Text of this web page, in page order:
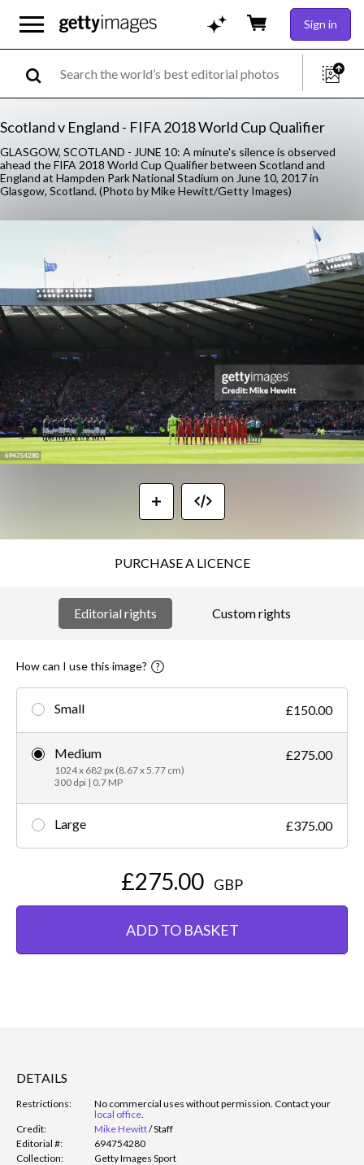
Sign in
Scotland v England - FIFA 2018 World Cup Qualifier
GLASGOW, SCOTLAND - JUNE 10: A minute's silence is observed
ahead the FIFA 2018 World Cup Qualifier between Scotland and
England at Hampden Park National Stadium on June 10, 2017 in
Glasgow, Scotland. (Photo by Mike Hewitt/Getty Images)
PURCHASE A LICENCE
Editorial rights Custom rights
How can I use this image?
Small £150.00
Medium
1024 x 682 px (8.67 x 5.77 cm)
300 dpi | 0.7 MP
£275.00
Large £375.00
£275.00 GBP
ADD TO BASKET
DETAILS
Restrictions:
No commercial uses without permission. Contact your
local office
Credit:
Mike Hewitt/Staff
Editorial #:
694754280
Collection:
Getty Images Sport